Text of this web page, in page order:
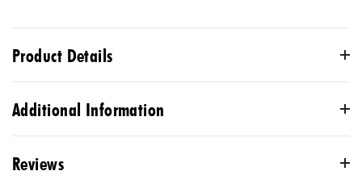
Product Details
Description
Upgrade your bedding with the luxurious Sterling Splendor
Embroidery Ensemble. Made with intricate embroidery and
Additional Information
Reviews